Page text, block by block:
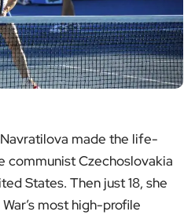
made the life-
communist Czechoslovakia
States. Then just 18, she
most high-profile